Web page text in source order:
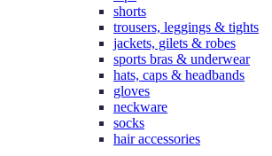
shorts
trousers, leggings & tights
jackets, gilets & robes
sports bras & underwear
hats, caps & headbands
gloves
neckware
socks
hair accessories